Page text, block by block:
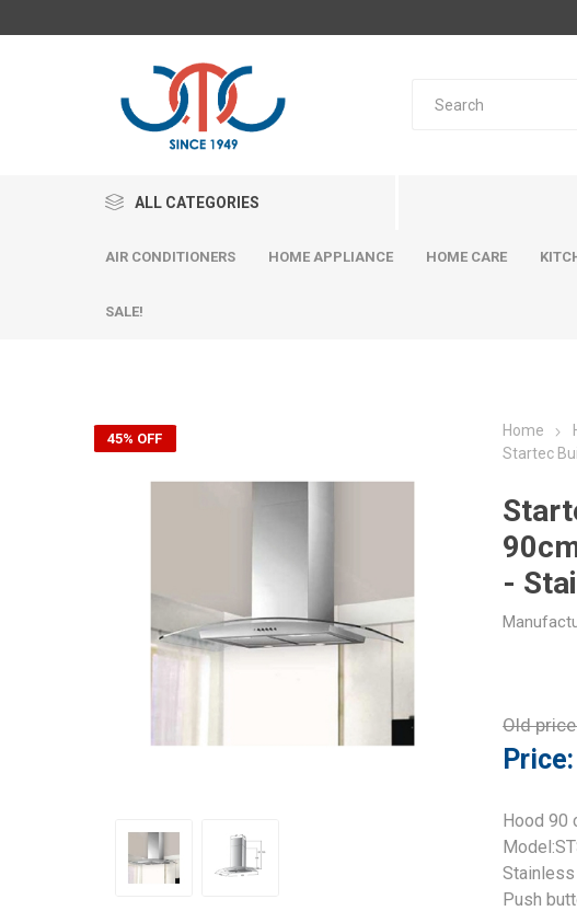
ALL CATEGORIES
AIR CONDITIONERS HOME APPLIANCE HOME CARE
SALE!
45% OFF Home
Startec
-
Old
Price:
Hood 90
Push